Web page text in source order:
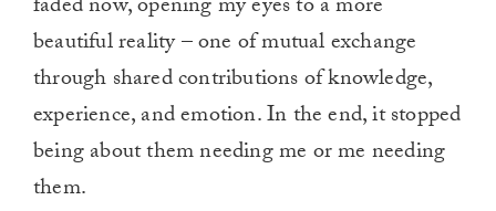
faded now, opening my eyes to a more
beautiful reality – one of mutual exchange
through shared contributions of knowledge,
experience, and emotion. In the end, it stopped
being about them needing me or me needing
them.